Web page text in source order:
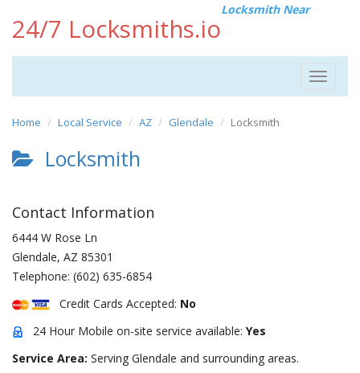
24/7 Locksmiths.io
Locksmith Near
Toggle
Home Local Service AZ Glendale Locksmith
Locksmith
Contact Information
6444 W Rose Ln
Glendale, AZ 85301
Telephone: (602) 635-6854
Credit Cards Accepted: No
24 Hour Mobile on-site service available: Yes
Service Area: Serving Glendale and surrounding areas.